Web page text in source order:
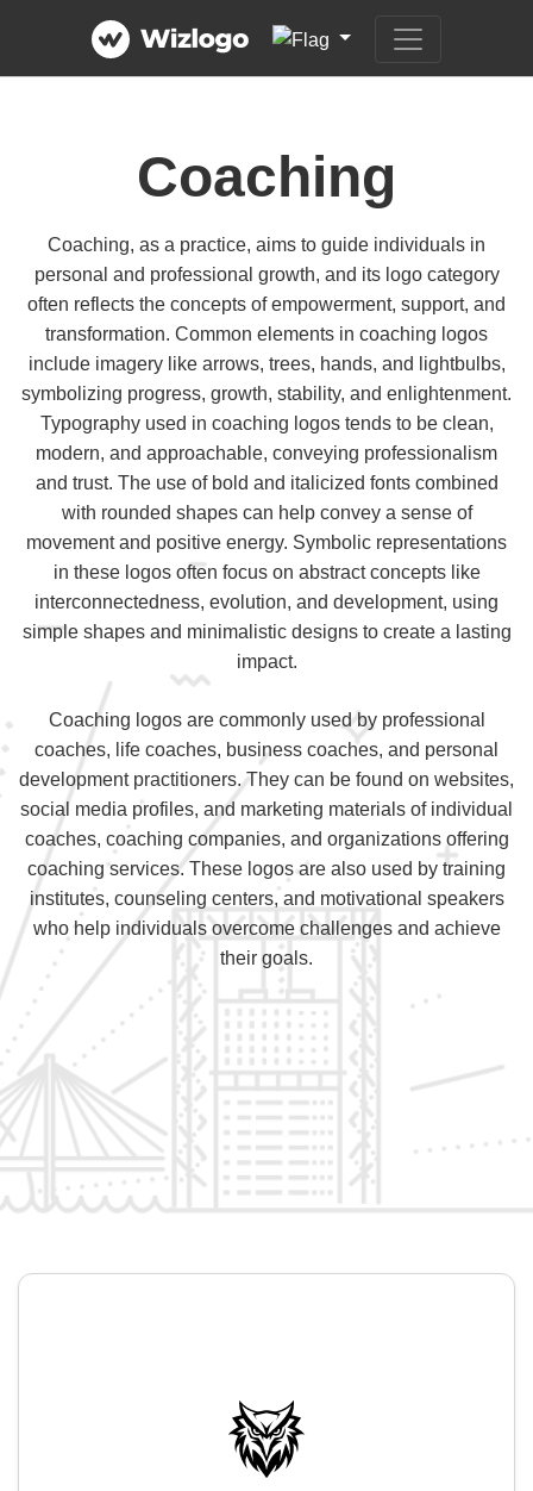
Coaching
Coaching, as a practice, aims to guide individuals in
personal and professional growth, and its logo category
often reflects the concepts of empowerment, support, and
transformation. Common elements in coaching logos
include imagery like arrows, trees, hands, and lightbulbs,
symbolizing progress, growth, stability, and enlightenment.
Typography used in coaching logos tends to be clean,
modern, and approachable, conveying professionalism
and trust. The use of bold and italicized fonts combined
with rounded shapes can help convey a sense of
movement and positive energy. Symbolic representations
in these logos often focus on abstract concepts like
interconnectedness, evolution, and development, using
simple shapes and minimalistic designs to create a lasting
impact.
Coaching logos are commonly used by professional
coaches, life coaches, business coaches, and personal
development practitioners. They can be found on websites,
social media profiles, and marketing materials of individual
coaches, coaching companies, and organizations offering
coaching services. These logos are also used by training
institutes, counseling centers, and motivational speakers
who help individuals overcome challenges and achieve
their goals.